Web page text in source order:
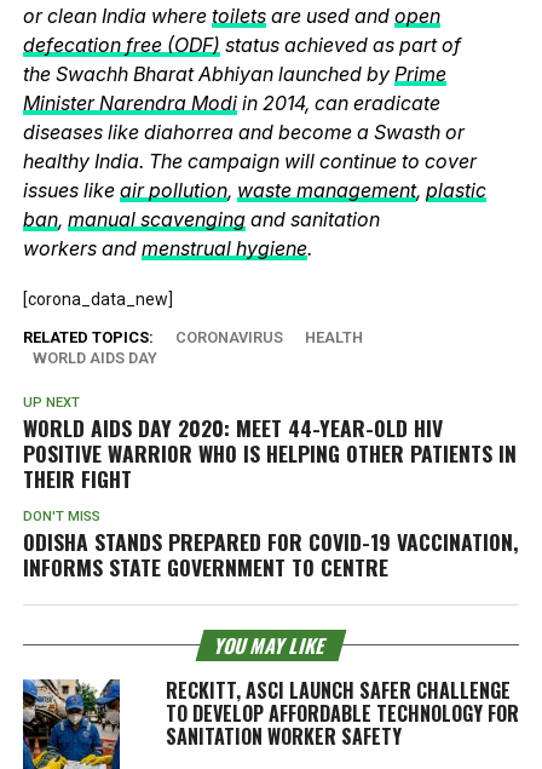
or clean India where toiletsare used and open
defecation free (ODF) status achieved as part of
the Swachh Bharat Abhiyan launched by Prime
Minister Narendra Modiin 2014, can eradicate
diseases like diahorrea and become a Swasth or
healthy India. The campaign will continue to cover
issues like air pollution, waste management, plastic
ban, manual scavengingand sanitation
workers and menstrual hygiene.
[corona_data_new]
RELATED TOPICS: CORONAVIRUS
HEALTH
WORLD AIDS DAY
UP NEXT
WORLD AIDS DAY 2020: MEET 44-YEAR-OLD HIV
POSITIVE WARRIOR WHO IS HELPING OTHER PATIENTS IN
THEIR FIGHT
DON'T MISS
ODISHA STANDS PREPARED FOR COVID-19 VACCINATION,
INFORMS STATE GOVERNMENT TO CENTRE
YOU MAY LIKE
RECKITT, ASCI LAUNCH SAFER CHALLENGE
TO DEVELOP AFFORDABLE TECHNOLOGY FOR
SANITATION WORKER SAFETY